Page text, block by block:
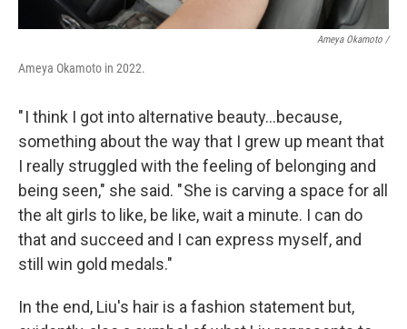
Ameya Okamoto /
Ameya Okamoto in 2022.
" I think I got into alternative beauty…because,
something about the way that I grew up meant that
I really struggled with the feeling of belonging and
being seen," she said. " She is carving a space for all
the alt girls to like, be like, wait a minute. I can do
that and succeed and I can express myself, and
still win gold medals."
In the end, Liu's hair is a fashion statement but,